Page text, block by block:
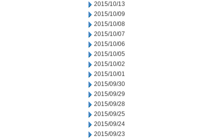
2015/10/13
2015/10/09
2015/10/08
2015/10/07
2015/10/06
2015/10/05
2015/10/02
2015/10/01
2015/09/30
2015/09/29
2015/09/28
2015/09/25
2015/09/24
2015/09/23